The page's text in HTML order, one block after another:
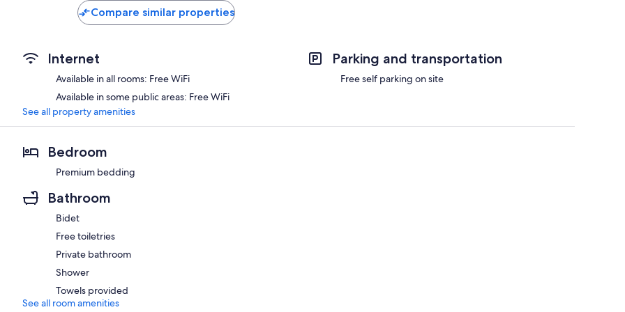
Compare similar properties
Internet
Available in all rooms: Free WiFi
Available in some public areas: Free WiFi
Parking and transportation
Free self parking on site
See all property amenities
Bedroom
Premium bedding
Bathroom
Bidet
Free toiletries
Private bathroom
Shower
Towels provided
See all room amenities